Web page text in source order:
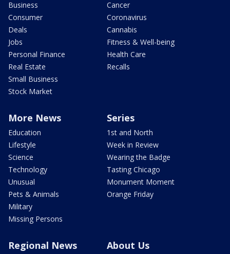
Business
Consumer
Deals
Jobs
Personal Finance
Real Estate
Small Business
Stock Market
Cancer
Coronavirus
Cannabis
Fitness & Well-being
Health Care
Recalls
More News
Education
Lifestyle
Science
Technology
Unusual
Pets & Animals
Military
Missing Persons
Series
1st and North
Week in Review
Wearing the Badge
Tasting Chicago
Monument Moment
Orange Friday
Regional News About Us